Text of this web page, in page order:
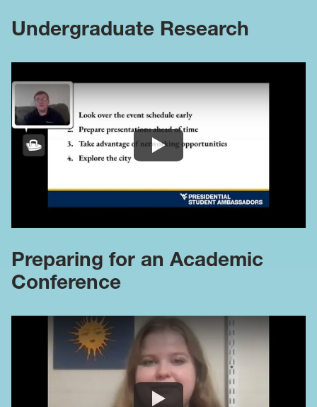
Undergraduate Research
Preparing for an Academic
Conference